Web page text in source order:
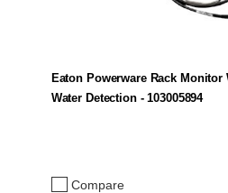
Compare
Eaton Powerware Rack Monitor
Water Detection - 103005894